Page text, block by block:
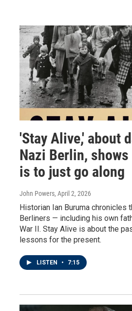
'Stay Alive,' about
Nazi Berlin,
is to just go along
John Powers, April 2, 2026
Historian Ian Buruma chronicles
Berliners — including his own
War II. Stay Alive is about the
lessons for the present.
LISTEN • 7:15